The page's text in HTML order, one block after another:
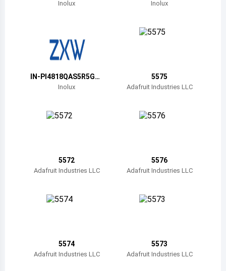
Bermuda
Botswana
Switzerland
Inolux Inolux
IN-PI4818QAS5R5G5
Inolux
5575
Adafruit Industries LLC
5572
Adafruit Industries LLC
5576
Adafruit Industries LLC
5574
Adafruit Industries LLC
5573
Adafruit Industries LLC